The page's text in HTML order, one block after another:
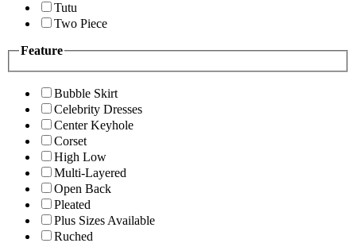
Tutu
Two Piece
Feature
Bubble Skirt
Celebrity Dresses
Center Keyhole
Corset
High Low
Multi-Layered
Open Back
Pleated
Plus Sizes Available
Ruched